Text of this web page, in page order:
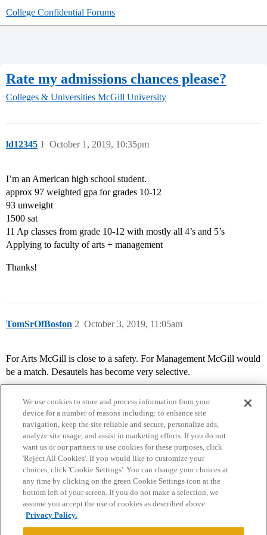
College Confidential Forums
Rate my admissions chances please?
Colleges & Universities McGill University
ld12345 October 1, 2019, 10:35pm
1
I’m an American high school student.
approx 97 weighted gpa for grades 10-12
93 unweight
1500 sat
11 Ap classes from grade 10-12 with mostly all 4’s and 5’s
Applying to faculty of arts + management
Thanks!
TomSrOfBoston October 3, 2019, 11:05am
2
For Arts McGill is close to a safety. For Management McGill would
be a match. Desautels has become very selective.
Home Categories Guidelines Terms of Service
Privacy Policy
Powered byDiscourse
We use cookies to store and process information from your
device for a number of reasons including: to enhance site
navigation, keep the site reliable and secure, personalize ads,
analyze site usage, and assist in marketing efforts. If you do not
want us or our partners to use cookies for these purposes, click
'Reject All Cookies'. If you would like to customize your
choices, click 'Cookie Settings'. You can change your choices at
any time by clicking on the green Cookie Settings icon at the
bottom left of your screen. If you do not make a selection, we
assume you accept the use of cookies as described above.
Privacy Policy.